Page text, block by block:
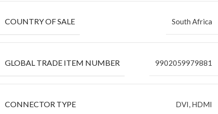
COUNTRY OF SALE South Africa
GLOBAL TRADE ITEM NUMBER 9902059979881
CONNECTOR TYPE DVI, HDMI